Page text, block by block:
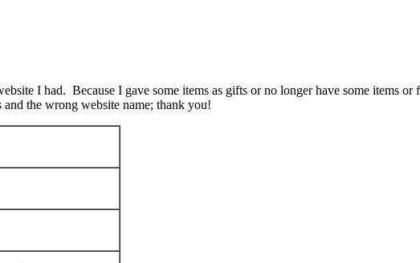
I had. Because I gave some items as gifts or no longer have some items
and the wrong website name; thank you!